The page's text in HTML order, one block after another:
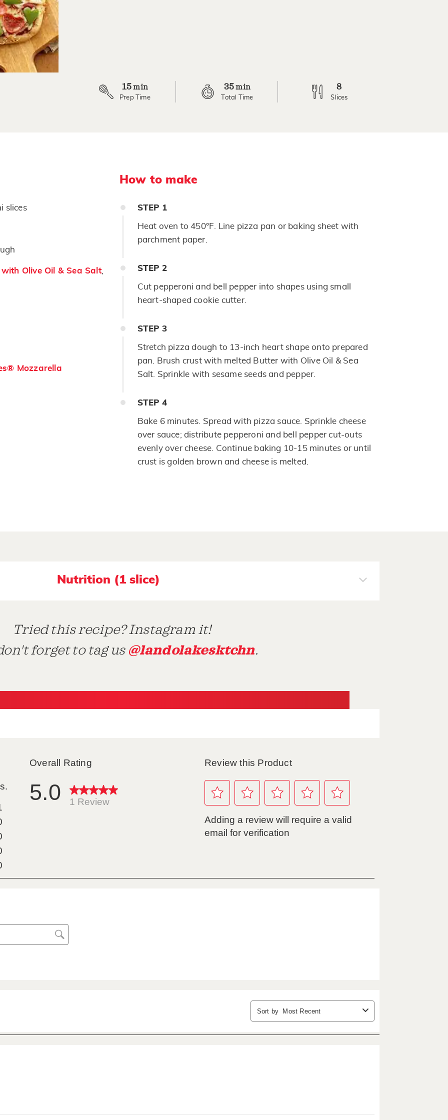
15min
Prep Time
35min
Total Time
8
Slices
slices
Olive Oil & Sea Salt,
Mozzarella
How to make
STEP 1
Heat oven to 450°F. Line pizza pan or baking sheet with
parchment paper.
STEP 2
Cut pepperoni and bell pepper into shapes using small
heart-shaped cookie cutter.
STEP 3
Stretch pizza dough to 13-inch heart shape onto prepared
pan. Brush crust with melted Butter with Olive Oil & Sea
Salt. Sprinkle with sesame seeds and pepper.
STEP 4
Bake 6 minutes. Spread with pizza sauce. Sprinkle cheese
over sauce; distribute pepperoni and bell pepper cut-outs
evenly over cheese. Continue baking 10-15 minutes or until
crust is golden brown and cheese is melted.
Nutrition (1 slice)
Tried this recipe? Instagram it!
forget to tag us @landolakesktchn.